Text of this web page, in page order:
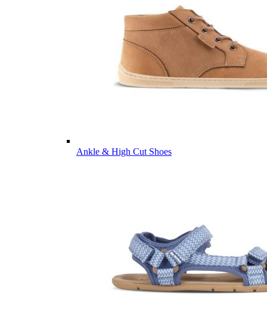
Ankle & High Cut Shoes